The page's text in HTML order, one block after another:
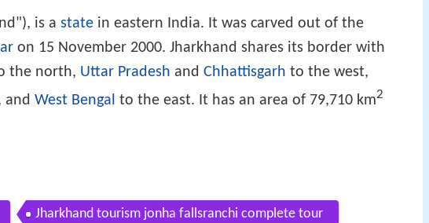
is a state in eastern India. It was carved out of the
on 15 November 2000. Jharkhand shares its border with
the north, Uttar Pradesh and Chhattisgarh to the west,
and West Bengal to the east. It has an area of 79,710 km2
Jharkhand tourism jonha fallsranchi complete tour